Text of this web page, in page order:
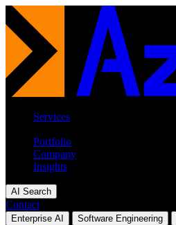
Services
Portfolio
Company
Insights
AI Search
Contact
Enterprise AI Software Engineering